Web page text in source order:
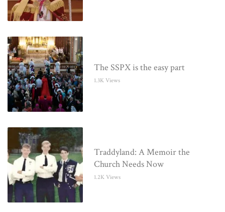
The SSPX is the easy part
1.3K Views
Traddyland: A Memoir the
Church Needs Now
1.2K Views